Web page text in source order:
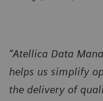
“Atellica Data
helps us simplify
the delivery of